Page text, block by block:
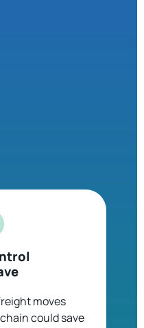
moves
could save